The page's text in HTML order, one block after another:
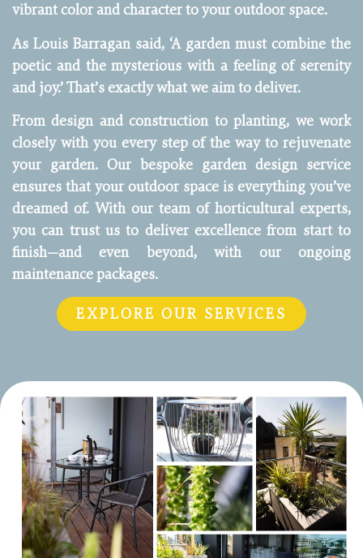
vibrant color and character to your outdoor space.
As Louis Barragan said, ‘A garden must combine the
poetic and the mysterious with a feeling of serenity
and joy.’ That’s exactly what we aim to deliver.
From design and construction to planting, we work
closely with you every step of the way to rejuvenate
your garden. Our bespoke garden design service
ensures that your outdoor space is everything you’ve
dreamed of. With our team of horticultural experts,
you can trust us to deliver excellence from start to
finish—and even beyond, with our ongoing
maintenance packages.
EXPLORE OUR SERVICES